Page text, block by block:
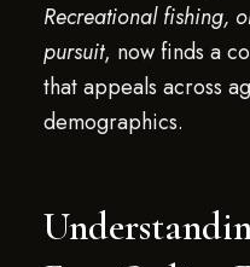
Recreational fishing,
pursuit, now finds a
that appeals across
demographics.